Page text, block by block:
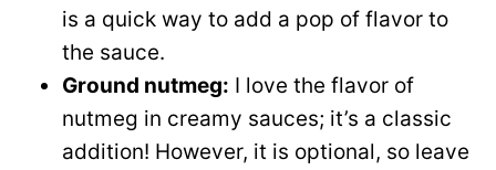
is a quick way to add a pop of flavor to
the sauce.
Ground nutmeg: I love the flavor of
nutmeg in creamy sauces; it’s a classic
addition! However, it is optional, so leave